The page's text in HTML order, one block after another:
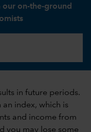
on-the-ground
in future periods.
index, which is
and income from
you may lose some